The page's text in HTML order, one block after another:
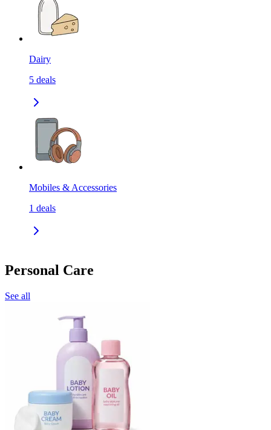
Dairy
5 deals
Mobiles & Accessories
1 deals
Personal Care
See all